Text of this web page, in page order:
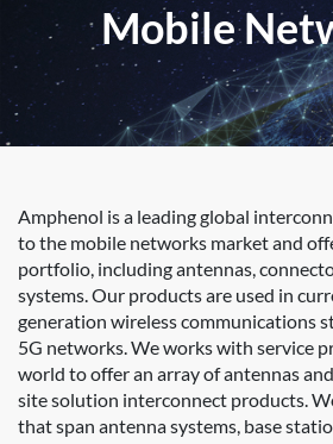
Mobile
Amphenol is a leading global
to the mobile networks market and
portfolio, including antennas,
systems. Our products are used in
generation wireless communications
5G networks. We works with service
world to offer an array of antennas
site solution interconnect products.
that span antenna systems, base